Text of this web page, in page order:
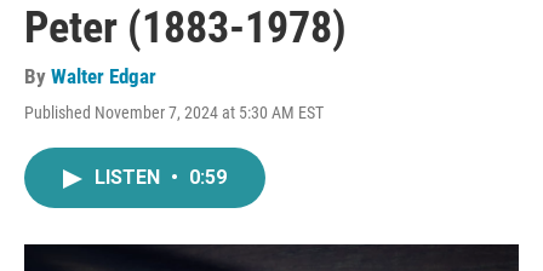
Peter (1883-1978)
By Walter Edgar
Published November 7, 2024 at 5:30 AM EST
LISTEN • 0:59